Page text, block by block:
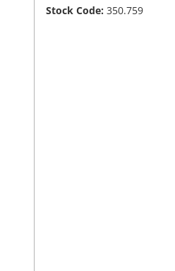
Stock Code: 350.759